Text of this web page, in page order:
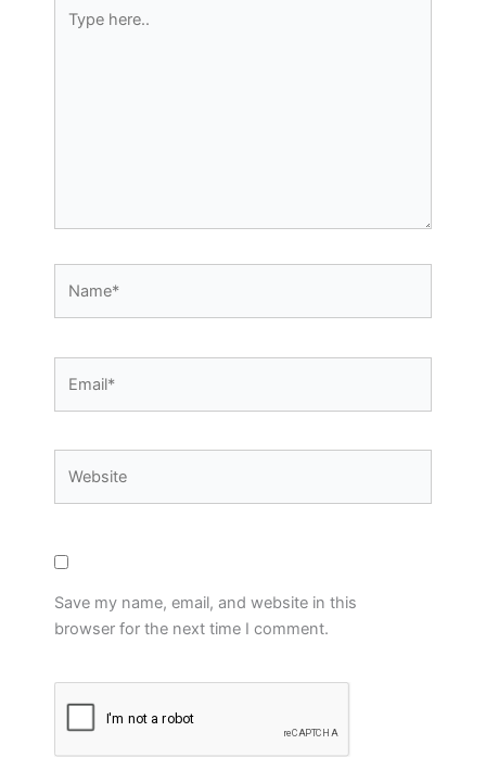
here..
Save my name, email, and website in this
browser for the next time I comment.